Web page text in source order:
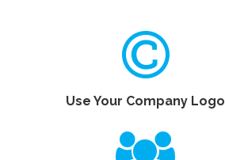
Use Your Company Logo